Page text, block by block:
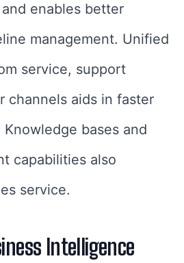
enables better
management. Unified
service, support
channels aids in faster
bases and
capabilities also
service.
Intelligence